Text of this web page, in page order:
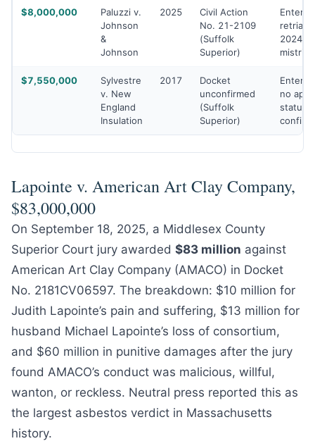
$8,000,000
Paluzzi v.
Johnson
&
Johnson
2025
Civil Action
No. 21-2109
(Suffolk
Superior)
retrial
2024
mistrial
$7,550,000
Sylvestre
v. New
England
Insulation
2017
Docket
unconfirmed
(Suffolk
Superior)
no
status
Lapointe v. American Art Clay Company,
$83,000,000
On September 18, 2025, a Middlesex County
Superior Court jury awarded $83 million against
American Art Clay Company (AMACO) in Docket
No. 2181CV06597. The breakdown: $10 million for
Judith Lapointe’s pain and suffering, $13 million for
husband Michael Lapointe’s loss of consortium,
and $60 million in punitive damages after the jury
found AMACO’s conduct was malicious, willful,
wanton, or reckless. Neutral press reported this as
the largest asbestos verdict in Massachusetts
history.